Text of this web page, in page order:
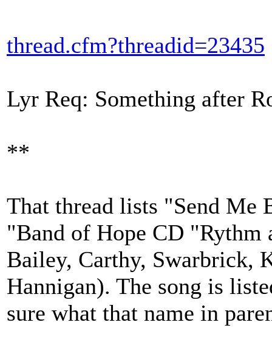
thread.cfm?threadid=23435
Lyr Req: Something after
**
That thread lists "Send Me
"Band of Hope CD "Rythm
Bailey, Carthy, Swarbrick,
Hannigan). The song is
sure what that name in